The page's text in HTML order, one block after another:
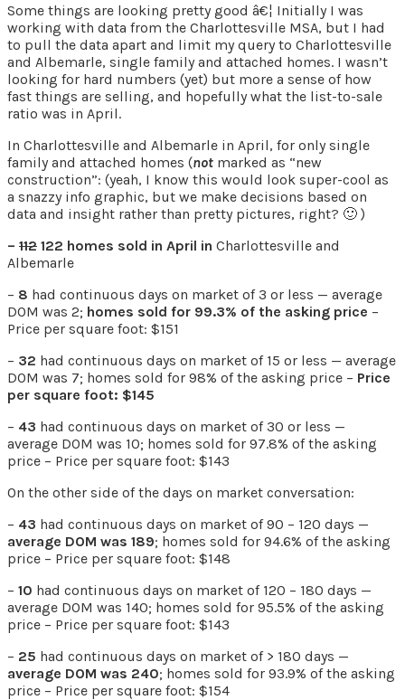
Some things are looking pretty good â€¦ Initially I was
working with data from the Charlottesville MSA, but I had
to pull the data apart and limit my query to Charlottesville
and Albemarle, single family and attached homes. I wasn’t
looking for hard numbers (yet) but more a sense of how
fast things are selling, and hopefully what the list-to-sale
ratio was in April.
In Charlottesville and Albemarle in April, for only single
family and attached homes (not marked as “new
construction”: (yeah, I know this would look super-cool as
a snazzy info graphic, but we make decisions based on
data and insight rather than pretty pictures, right? 🙂 )
– 112 122 homes sold in April in Charlottesville and
Albemarle
– 8 had continuous days on market of 3 or less — average
DOM was 2; homes sold for 99.3% of the asking price –
Price per square foot: $151
– 32 had continuous days on market of 15 or less — average
DOM was 7; homes sold for 98% of the asking price – Price
per square foot: $145
– 43 had continuous days on market of 30 or less —
average DOM was 10; homes sold for 97.8% of the asking
price – Price per square foot: $143
On the other side of the days on market conversation:
– 43 had continuous days on market of 90 – 120 days —
average DOM was 189; homes sold for 94.6% of the asking
price – Price per square foot: $148
– 10 had continuous days on market of 120 – 180 days —
average DOM was 140; homes sold for 95.5% of the asking
price – Price per square foot: $143
– 25 had continuous days on market of > 180 days —
average DOM was 240; homes sold for 93.9% of the asking
price – Price per square foot: $154